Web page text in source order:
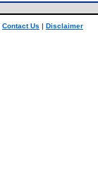
Contact Us | Disclaimer